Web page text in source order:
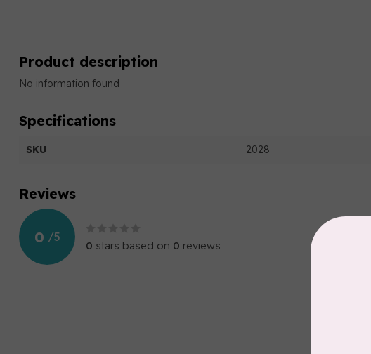
Product description
No information found
Specifications
SKU 2028
Reviews
0 /5
0 stars based on 0 reviews